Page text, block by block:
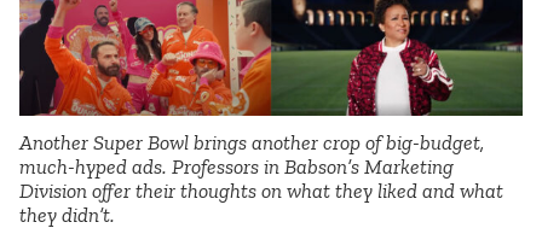
Another Super Bowl brings another crop of big-budget,
much-hyped ads. Professors in Babson’s Marketing
Division offer their thoughts on what they liked and what
they didn’t.